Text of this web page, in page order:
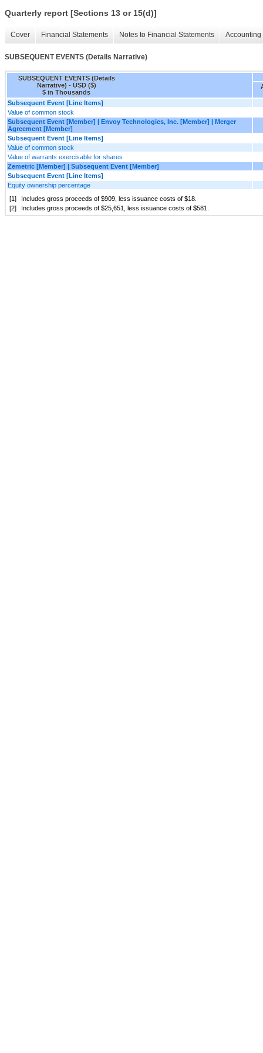
Quarterly report [Sections 13 or 15(d)]
Cover Financial Statements Notes to Financial Statements
SUBSEQUENT EVENTS (Details Narrative)
SUBSEQUENT EVENTS (Details
Narrative) - USD ($)
$ in Thousands
Subsequent Event [Line Items]
Value of common stock
Subsequent Event [Member] | Envoy Technologies, Inc. [Member] | Merger
Agreement [Member]
Subsequent Event [Line Items]
Value of common stock
Value of warrants exercisable for shares
Zemetric [Member] | Subsequent Event [Member]
Subsequent Event [Line Items]
Equity ownership percentage
[1]
Includes gross proceeds of $909 , less issuance costs of $18
[2]
Includes gross proceeds of $25,651 , less issuance costs of $581